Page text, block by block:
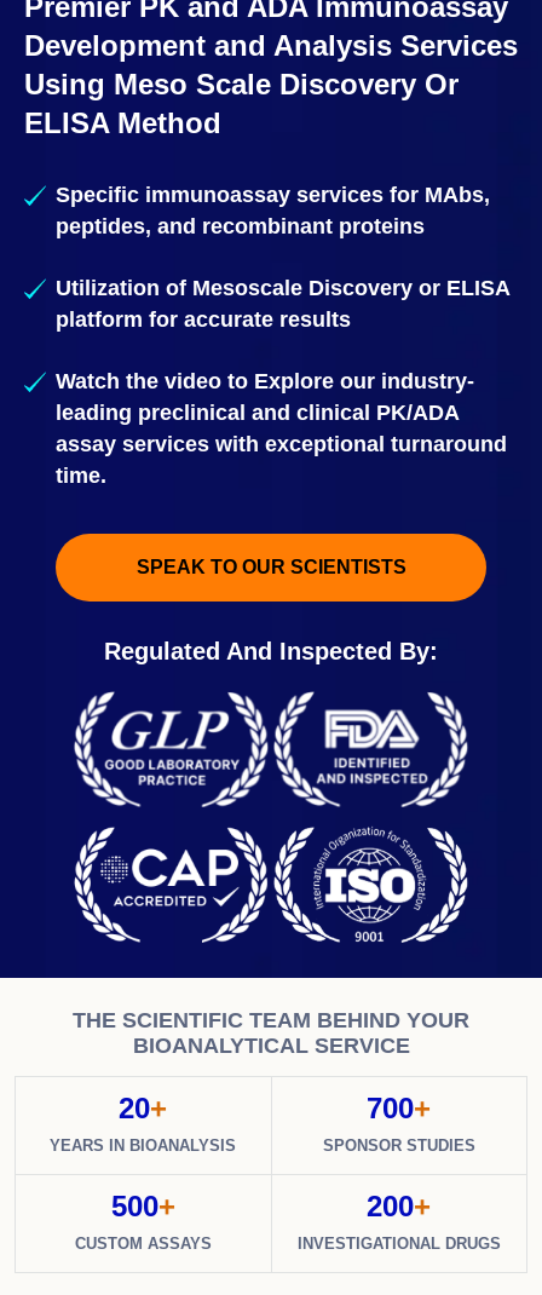
Premier PK and ADA Immunoassay
Development and Analysis Services
Using Meso Scale Discovery Or
ELISA Method
Specific immunoassay services for MAbs,
peptides, and recombinant proteins
Utilization of Mesoscale Discovery or ELISA
platform for accurate results
Watch the video to Explore our industry-
leading preclinical and clinical PK/ADA
assay services with exceptional turnaround
time.
SPEAK TO OUR SCIENTISTS
Regulated And Inspected By:
THE SCIENTIFIC TEAM BEHIND YOUR
BIOANALYTICAL SERVICE
20+
YEARS IN BIOANALYSIS
700+
SPONSOR STUDIES
500+
CUSTOM ASSAYS
200+
INVESTIGATIONAL DRUGS